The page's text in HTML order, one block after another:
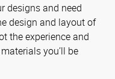
designs and need
design and layout of
the experience and
you’ll be